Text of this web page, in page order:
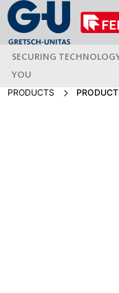
SECURING
YOU
PRODUCTS